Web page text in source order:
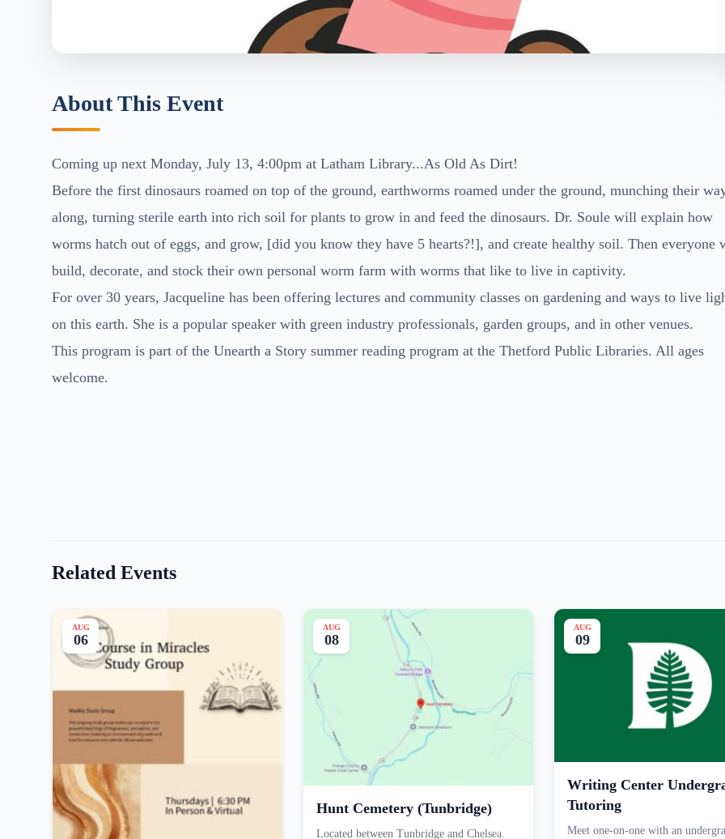
About This Event
Coming up next Monday, July 13, 4:00pm at Latham Library...As Old As Dirt!
Before the first dinosaurs roamed on top of the ground, earthworms roamed under the ground, munching their
along, turning sterile earth into rich soil for plants to grow in and feed the dinosaurs. Dr. Soule will explain how
worms hatch out of eggs, and grow, [did you know they have 5 hearts?!], and create healthy soil. Then everyone
build, decorate, and stock their own personal worm farm with worms that like to live in captivity.
For over 30 years, Jacqueline has been offering lectures and community classes on gardening and ways to live
on this earth. She is a popular speaker with green industry professionals, garden groups, and in other venues.
This program is part of the Unearth a Story summer reading program at the Thetford Public Libraries. All ages
welcome.
Related Events
AUG
06
AUG
08
Hunt Cemetery (Tunbridge)
Located between Tunbridge and Chelsea.
AUG
09
Writing Center
Tutoring
Meet one-on-one with an